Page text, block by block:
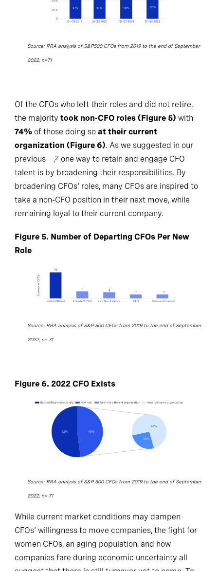
Source: RRA analysis of S&P500 CFOs from 2019 to the end of September
2022, n=71
Of the CFOs who left their roles and did not retire,
the majority took non-CFO roles (Figure 5) with
74% of those doing so at their current
organization (Figure 6). As we suggested in our
previous
,2 one way to retain and engage CFO
talent is by broadening their responsibilities. By
broadening CFOs' roles, many CFOs are inspired to
take a non-CFO position in their next move, while
remaining loyal to their current company.
Figure 5. Number of Departing CFOs Per New
Role
Source: RRA analysis of S&P 500 CFOs from 2019 to the end of September
2022, n= 71
Figure 6. 2022 CFO Exists
Source: RRA analysis of S&P 500 CFOs from 2019 to the end of September
2022, n= 71
While current market conditions may dampen
CFOs' willingness to move companies, the fight for
women CFOs, an aging population, and how
companies fare during economic uncertainty all